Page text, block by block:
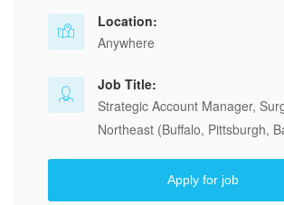
Location:
Anywhere
Job Title:
Strategic Account Manager,
Northeast (Buffalo, Pittsburgh,
Apply for job